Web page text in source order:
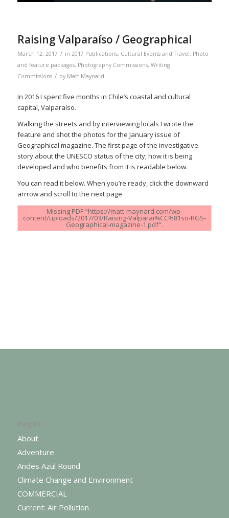
Raising Valparaíso / Geographical
March 12, 2017 / in 2017 Publications, Cultural Events and Travel, Photo
and feature packages, Photography Commissions, Writing
Commissions / by Matt-Maynard
In 2016 I spent five months in Chile’s coastal and cultural
capital, Valparaíso.
Walking the streets and by interviewing locals I wrote the
feature and shot the photos for the January issue of
Geographical magazine. The first page of the investigative
story about the UNESCO status of the city; how it is being
developed and who benefits from it is readable below.
You can read it below. When you’re ready, click the downward
arrrow and scroll to the next page
Missing PDF "https://matt-maynard.com/wp-
content/uploads/2017/03/Raising-Valparai%CC%81so-RGS-
Geographical-magazine-1.pdf".
About
Adventure
Andes Azul Round
Climate Change and Environment
COMMERCIAL
Current: Air Pollution